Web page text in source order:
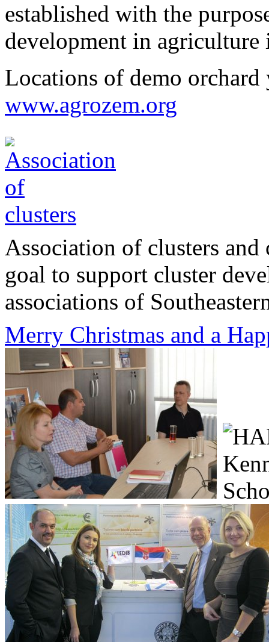
established with the
development in
Locations of demo orchard
www.agrozem.org
Association of clusters
goal to support cluster
associations of
Merry Christmas and a